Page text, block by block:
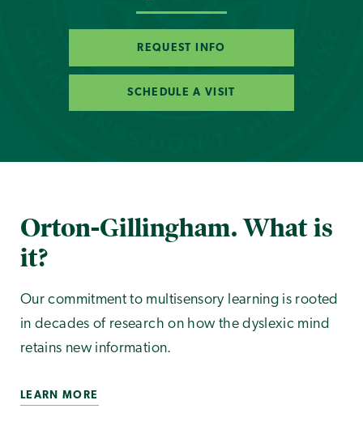
REQUEST INFO
SCHEDULE A VISIT
Orton-Gillingham. What is
it?
Our commitment to multisensory learning is rooted
in decades of research on how the dyslexic mind
retains new information.
LEARN MORE